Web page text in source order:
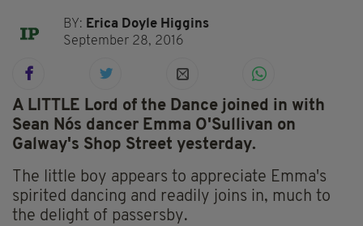
BY: Erica Doyle Higgins
September 28, 2016
A LITTLE Lord of the Dance joined in with
Sean Nós dancer Emma O'Sullivan on
Galway's Shop Street yesterday.
The little boy appears to appreciate Emma's
spirited dancing and readily joins in, much to
the delight of passersby.